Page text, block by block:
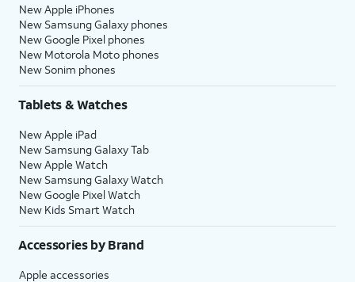
New Apple iPhones
New Samsung Galaxy phones
New Google Pixel phones
New Motorola Moto phones
New Sonim phones
Tablets & Watches
New Apple iPad
New Samsung Galaxy Tab
New Apple Watch
New Samsung Galaxy Watch
New Google Pixel Watch
New Kids Smart Watch
Accessories by Brand
Apple accessories